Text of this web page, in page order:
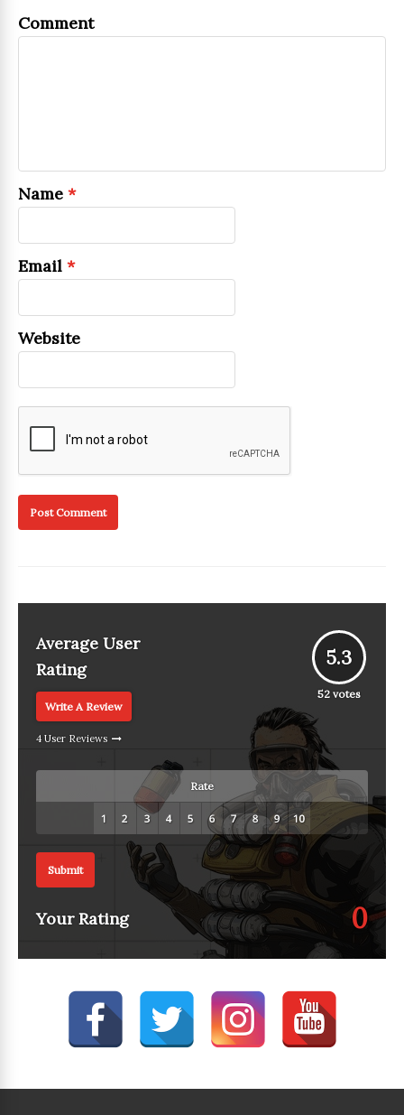
Comment
Name *
Email *
Website
Average User
Rating
Write A Review
4 User Reviews
5.3
52votes
Rate
Submit
Your Rating 0